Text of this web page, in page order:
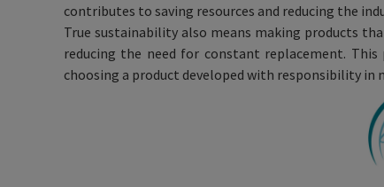
contributes to saving resources and reducing the
True sustainability also means making products
reducing the need for constant replacement.
choosing a product developed with responsibility in